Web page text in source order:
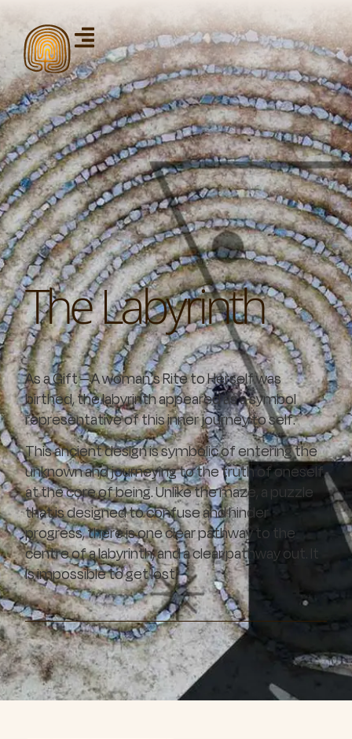
The Labyrinth
As a Gift – A woman’s Rite to Herself was
birthed, the labyrinth appeared as a symbol
representative of this inner journey to self.
This ancient design is symbolic of entering the
unknown and journeying to the truth of oneself
at the core of being. Unlike the maze, a puzzle
that is designed to confuse and hinder
progress, there is one clear pathway to the
centre of a labyrinth, and a clear pathway out. It
is impossible to get lost.